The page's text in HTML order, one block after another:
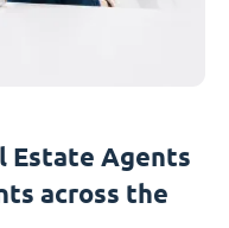
Estate Agents
across the